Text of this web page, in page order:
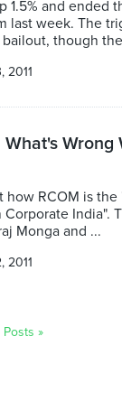
1.5% and ended
last week. The
though
2011
What's
how RCOM is
India".
Monga and ...
2011
»